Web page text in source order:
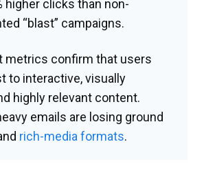
higher clicks than non-
“blast” campaigns.
metrics confirm that users
to interactive, visually
highly relevant content.
emails are losing ground
rich-media formats.